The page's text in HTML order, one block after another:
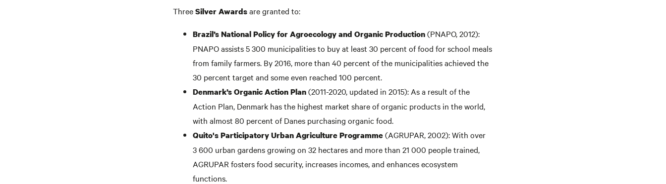
ThreeSilver Awardsare granted to:
Brazil’s National Policy for Agroecology and Organic Production(PNAPO, 2012):
PNAPO assists 5 300 municipalities to buy at least 30 percent of food for school meals
from family farmers. By 2016, more than 40 percent of the municipalities achieved the
30 percent target and some even reached 100 percent.
Denmark’s Organic Action Plan(2011-2020, updated in 2015): As a result of the
Action Plan, Denmark has the highest market share of organic products in the world,
with almost 80 percent of Danes purchasing organic food.
Quito's Participatory Urban Agriculture Programme(AGRUPAR, 2002): With over
3 600 urban gardens growing on 32 hectares and more than 21 000 people trained,
AGRUPAR fosters food security, increases incomes, and enhances ecosystem
functions.